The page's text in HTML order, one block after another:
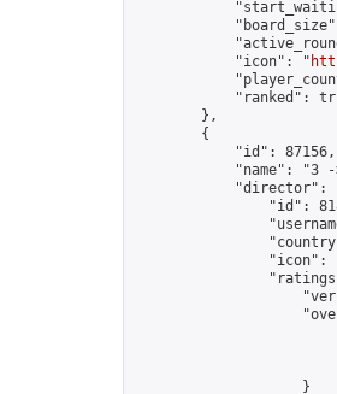
            "icon": "
"ranked":
        },
        {
            "id": 87156,
"name": "3 -
"director":
"id":
"icon":
                    }